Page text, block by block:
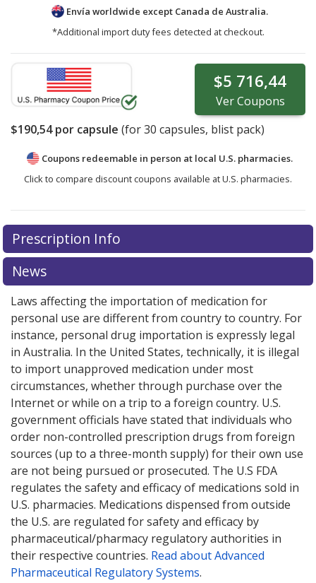
Envía worldwide except Canada de Australia.
*Additional import duty fees detected at checkout.
$5 716,44
VerCoupons
$190,54por capsule (for30 capsules, blist pack)
Coupons redeemable in person at local U.S. pharmacies.
Click to compare discount coupons available at U.S. pharmacies.
There are currently no discount coupons listed
for Tasigna 200 mg.
exploreinternational online pharmacyoptions.
Prescription Info
News
Laws affecting the importation of medication for
personal use are different from country to country. For
instance, personal drug importation is expressly legal
in Australia. In the United States, technically, it is illegal
to import unapproved medication under most
circumstances, whether through purchase over the
Internet or while on a trip to a foreign country. U.S.
government officials have stated that individuals who
order non-controlled prescription drugs from foreign
sources (up to a three-month supply) for their own use
are not being pursued or prosecuted. The U.S FDA
regulates the safety and efficacy of medications sold in
U.S. pharmacies. Medications dispensed from outside
the U.S. are regulated for safety and efficacy by
pharmaceutical/pharmacy regulatory authorities in
their respective countries. Read about Advanced
Pharmaceutical Regulatory Systems.